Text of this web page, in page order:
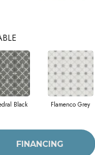
Black Flamenco Grey
FINANCING